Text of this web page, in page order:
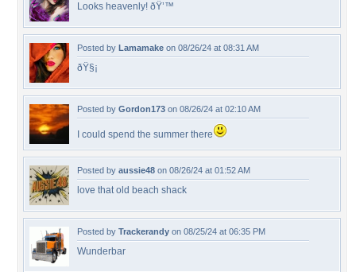
Looks heavenly! ðŸ’™
Posted by Lamamake on 08/26/24 at 08:31 AM
ðŸ§¡
Posted by Gordon173 on 08/26/24 at 02:10 AM
I could spend the summer there
Posted by aussie48 on 08/26/24 at 01:52 AM
love that old beach shack
Posted by Trackerandy on 08/25/24 at 06:35 PM
Wunderbar